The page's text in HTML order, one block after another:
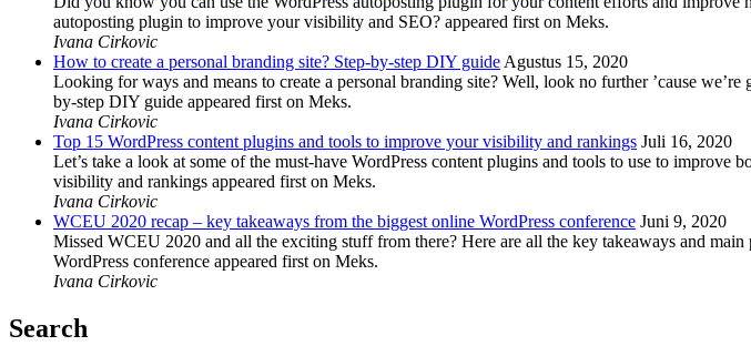
autoposting plugin to improve your visibility and SEO? appeared first on Meks.
Ivana Cirkovic
How to create a personal branding site? Step-by-step DIY guide Agustus 15, 2020
Looking for ways and means to create a personal branding site? Well, look no further ’cause
by-step DIY guide appeared first on Meks.
Ivana Cirkovic
Top 15 WordPress content plugins and tools to improve your visibility and rankings Juli 16, 2020
Let’s take a look at some of the must-have WordPress content plugins and tools to use to
visibility and rankings appeared first on Meks.
Ivana Cirkovic
WCEU 2020 recap – key takeaways from the biggest online WordPress conference Juni 9, 2020
Missed WCEU 2020 and all the exciting stuff from there? Here are all the key takeaways and
WordPress conference appeared first on Meks.
Ivana Cirkovic
Search